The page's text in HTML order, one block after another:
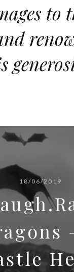
to
18/06/2019